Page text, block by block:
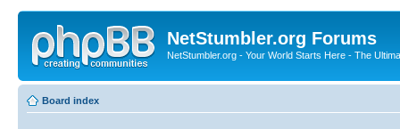
NetStumbler.org Forums
NetStumbler.org - Your World Starts Here - The
Board index